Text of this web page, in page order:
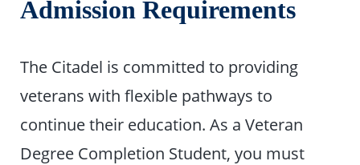
Admission Requirements
The Citadel is committed to providing
veterans with flexible pathways to
continue their education. As a Veteran
Degree Completion Student, you must